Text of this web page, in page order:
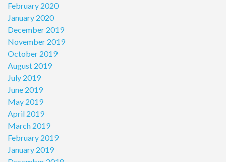
February 2020
January 2020
December 2019
November 2019
October 2019
August 2019
July 2019
June 2019
May 2019
April 2019
March 2019
February 2019
January 2019